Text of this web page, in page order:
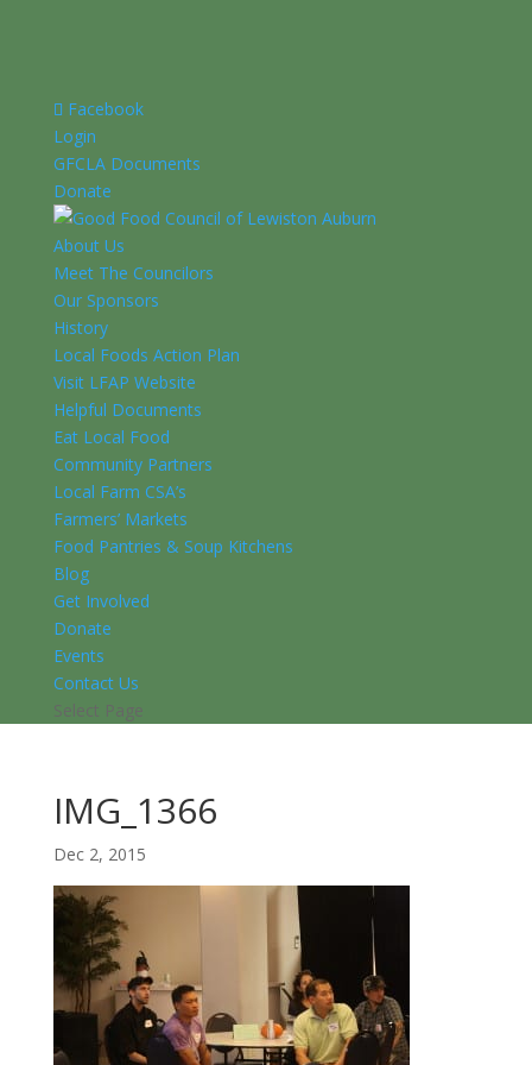
Facebook
Login
GFCLA Documents
Donate
About Us
Meet The Councilors
Our Sponsors
History
Local Foods Action Plan
Visit LFAP Website
Helpful Documents
Eat Local Food
Community Partners
Local Farm CSA’s
Farmers’ Markets
Food Pantries & Soup Kitchens
Blog
Get Involved
Donate
Events
Contact Us
Select Page
IMG_1366
Dec 2, 2015